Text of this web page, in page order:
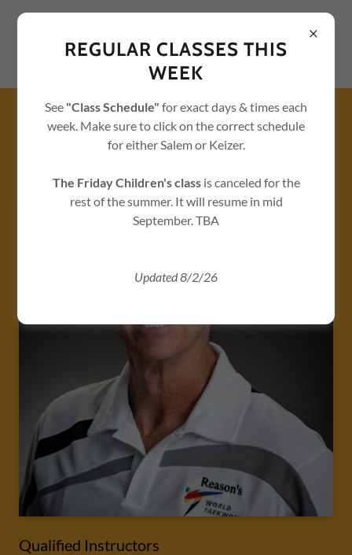
ABOUT US - TAEKWONDO /
KARATE / FITNESS CLASSES
Qualified Instructors
REGULAR CLASSES THIS
WEEK
See "Class Schedule" for exact days & times each
week. Make sure to click on the correct schedule
for either Salem or Keizer.
The Friday Children's class is canceled for the
rest of the summer. It will resume in mid
September. TBA
Updated 8/2/26